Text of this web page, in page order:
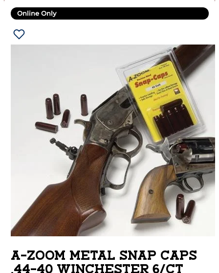
Online Only
A-ZOOM METAL SNAP CAPS
.44-40 WINCHESTER 6/CT